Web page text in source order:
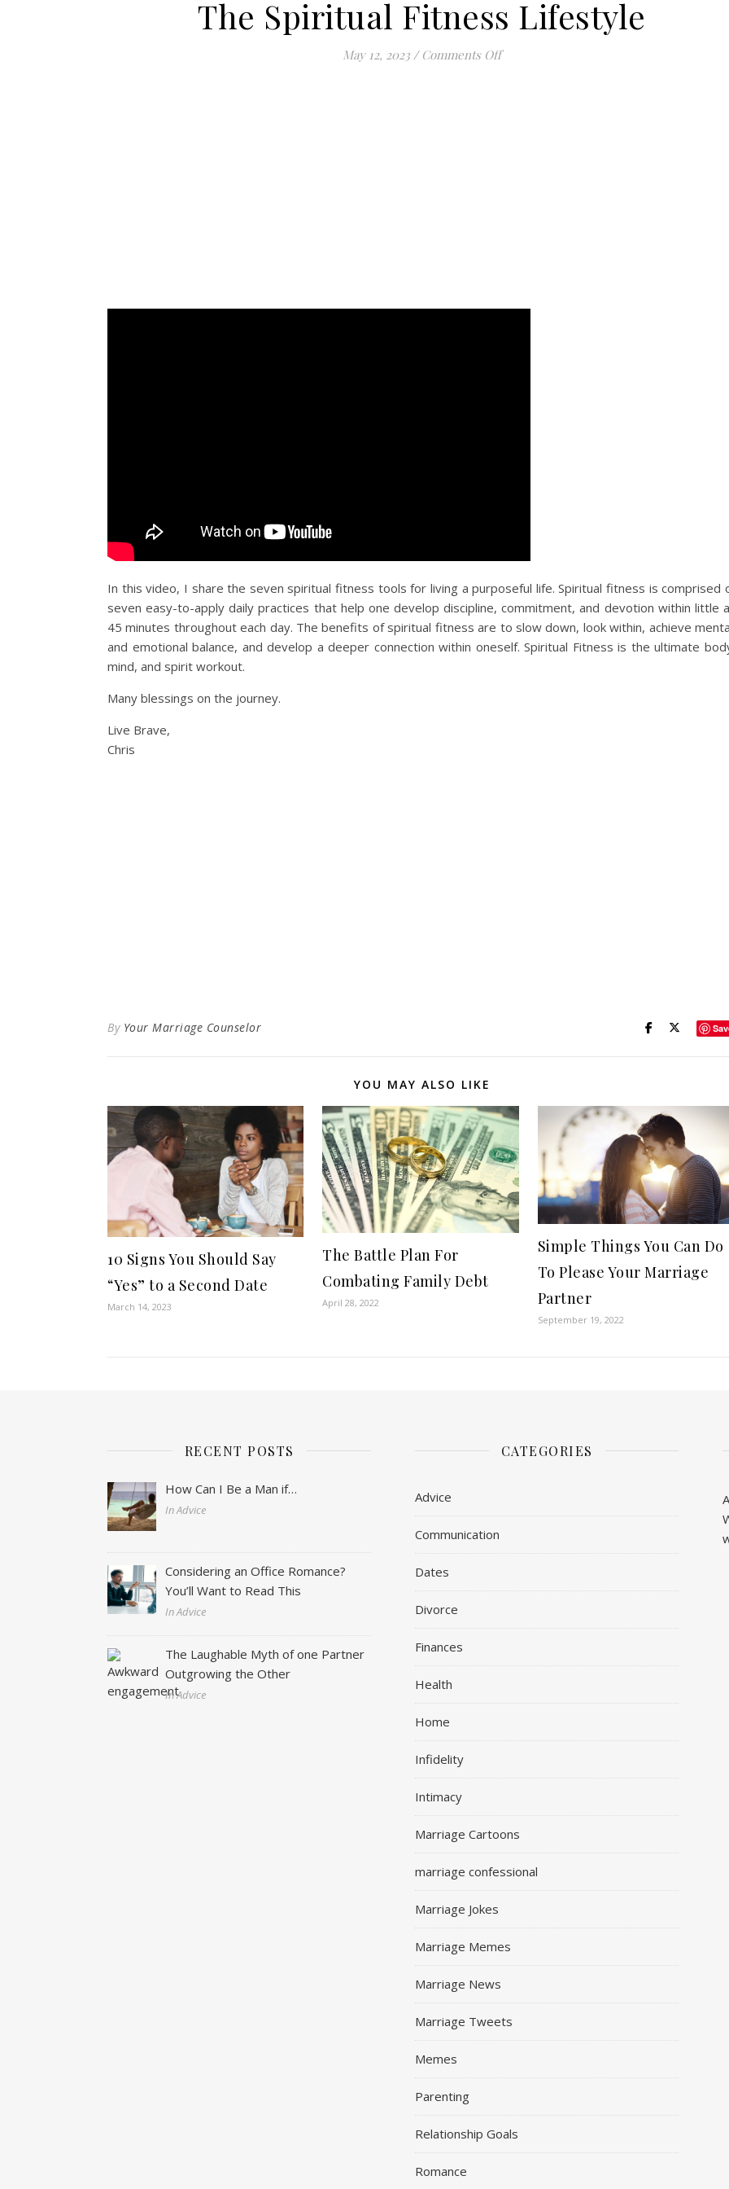
The Spiritual Fitness Lifestyle
May 12, 2023 / Comments Offon The Spiritual Fitness Lifestyle
In this video, I share the seven spiritual fitness tools for living a purposeful life. Spiritual fitness is comprised
seven easy-to-apply daily practices that help one develop discipline, commitment, and devotion within little
45 minutes throughout each day. The benefits of spiritual fitness are to slow down, look within, achieve
and emotional balance, and develop a deeper connection within oneself. Spiritual Fitness is the ultimate
mind, and spirit workout.
Many blessings on the journey.
Live Brave,
Chris
By Your Marriage Counselor
YOU MAY ALSO LIKE
10 Signs You Should Say
“Yes” to a Second Date
March 14, 2023
The Battle Plan For
Combating Family Debt
April 28, 2022
Simple Things You Can Do
To Please Your Marriage
Partner
September 19, 2022
RECENT POSTS
How Can I Be a Man if…
In Advice
Considering an Office Romance?
You’ll Want to Read This
In Advice
The Laughable Myth of one Partner
Outgrowing the Other
In Advice
CATEGORIES
Advice
Communication
Dates
Divorce
Finances
Health
Home
Infidelity
Intimacy
Marriage Cartoons
marriage confessional
Marriage Jokes
Marriage Memes
Marriage News
Marriage Tweets
Memes
Parenting
Relationship Goals
Romance